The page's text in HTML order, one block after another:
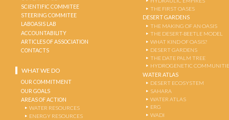
SCIENTIFIC COMMITEE
STEERING COMMITEE
LABOASIS LAB
ACCOUNTABILITY
ARTICLES OF ASSOCIATION
CONTACTS
WHAT WE DO
OUR COMMITMENT
OUR GOALS
AREAS OF ACTION
WATER RESOURCES
ENERGY RESOURCES
THE FIRST OASES
DESERT GARDENS
THE MAKING OF AN OASIS
THE DESERT-BEETLE MODEL
WHAT KIND OF OASIS?
DESERT GARDENS
THE DATE PALM TREE
HYDROGENETIC
WATER ATLAS
DESERT ECOSYSTEM
SAHARA
WATER ATLAS
ERG
WADI